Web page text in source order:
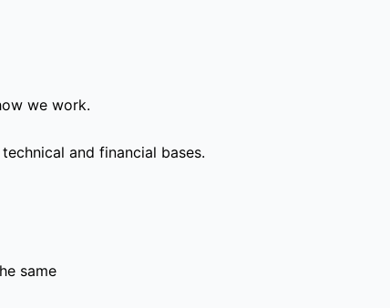
we work.
and financial bases.
same